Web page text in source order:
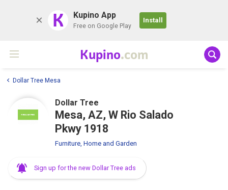
K Kupino App
Free on Google Play
Install
Kupino.com
Dollar Tree Mesa
Dollar Tree
Mesa, AZ, W Rio Salado
Pkwy 1918
Furniture, Home and Garden
Sign up for the new Dollar Tree ads